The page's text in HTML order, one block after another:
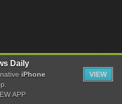
|Terms of Use|Privacy Policy
Daily
iPhone
APP
VIEW